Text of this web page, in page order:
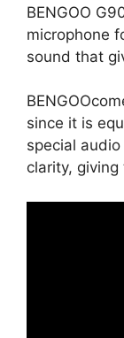
BENGOO
microphone
sound that
since it is
special
clarity,